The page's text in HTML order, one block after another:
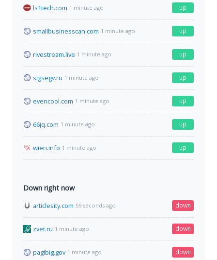
ls1tech.com 1 minute ago up
smallbusinesscan.com 1 minute ago up
rivestream.live 1 minute ago up
sigsegv.ru 1 minute ago up
evencool.com 1 minute ago up
66jq.com 1 minute ago up
wien.info 1 minute ago up
Down right now
articlesity.com 59 seconds ago down
zvet.ru 1 minute ago down
pagibig.gov 1 minute ago down